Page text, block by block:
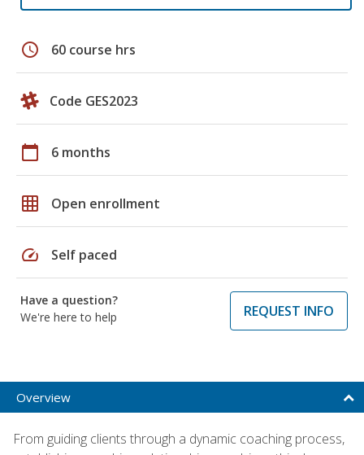
schedule 60 course hrs
Code GES2023
calendar_today 6 months
grid_on Open enrollment
speed Self paced
Have a question?
We're here to help
REQUEST INFO
Overview
From guiding clients through a dynamic coaching process,